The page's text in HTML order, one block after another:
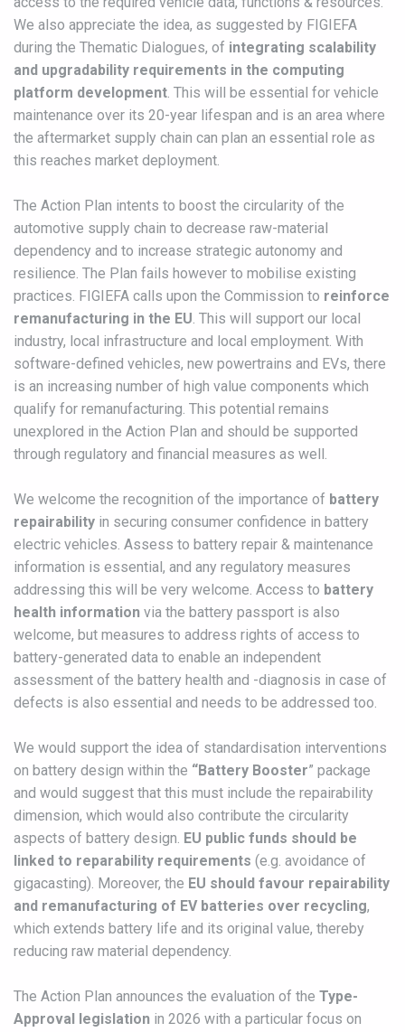
We also appreciate the idea, as suggested by FIGIEFA
during the Thematic Dialogues, of integrating scalability
and upgradability requirements in the computing
platform development. This will be essential for vehicle
maintenance over its 20-year lifespan and is an area where
the aftermarket supply chain can plan an essential role as
this reaches market deployment.
The Action Plan intents to boost the circularity of the
automotive supply chain to decrease raw-material
dependency and to increase strategic autonomy and
resilience. The Plan fails however to mobilise existing
practices. FIGIEFA calls upon the Commission to reinforce
remanufacturing in the EU. This will support our local
industry, local infrastructure and local employment. With
software-defined vehicles, new powertrains and EVs, there
is an increasing number of high value components which
qualify for remanufacturing. This potential remains
unexplored in the Action Plan and should be supported
through regulatory and financial measures as well.
We welcome the recognition of the importance of battery
repairability in securing consumer confidence in battery
electric vehicles. Assess to battery repair & maintenance
information is essential, and any regulatory measures
addressing this will be very welcome. Access to battery
health information via the battery passport is also
welcome, but measures to address rights of access to
battery-generated data to enable an independent
assessment of the battery health and -diagnosis in case of
defects is also essential and needs to be addressed too.
We would support the idea of standardisation interventions
on battery design within the “Battery Booster” package
and would suggest that this must include the repairability
dimension, which would also contribute the circularity
aspects of battery design. EU public funds should be
linked to reparability requirements (e.g. avoidance of
gigacasting). Moreover, the EU should favour repairability
and remanufacturing of EV batteries over recycling,
which extends battery life and its original value, thereby
reducing raw material dependency.
The Action Plan announces the evaluation of the Type-
Approval legislation in 2026 with a particular focus on